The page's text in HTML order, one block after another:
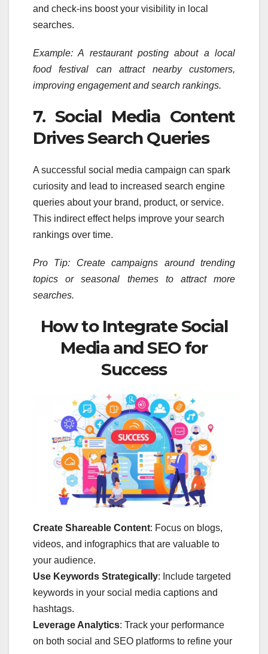
and check-ins boost your visibility in local
searches.
Example: A restaurant posting about a local
food festival can attract nearby customers,
improving engagement and search rankings.
7. Social Media Content
Drives Search Queries
A successful social media campaign can spark
curiosity and lead to increased search engine
queries about your brand, product, or service.
This indirect effect helps improve your search
rankings over time.
Pro Tip: Create campaigns around trending
topics or seasonal themes to attract more
searches.
How to Integrate Social
Media and SEO for
Success
Create Shareable Content: Focus on blogs,
videos, and infographics that are valuable to
your audience.
Use Keywords Strategically: Include targeted
keywords in your social media captions and
hashtags.
Leverage Analytics: Track your performance
on both social and SEO platforms to refine your